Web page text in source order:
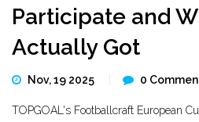
Participate and
Actually Got
Nov, 19 2025 0
TOPGOAL's Footballcraft European